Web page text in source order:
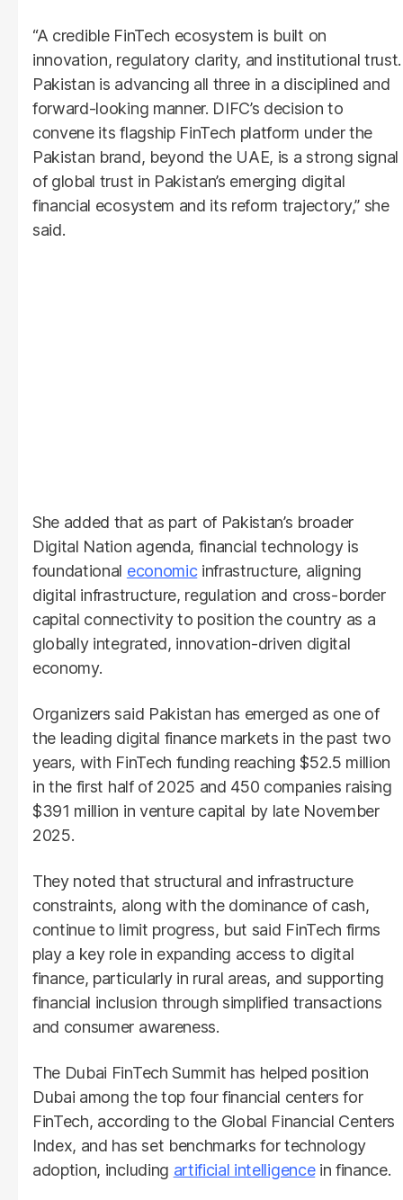
“A credible FinTech ecosystem is built on
innovation, regulatory clarity, and institutional trust.
Pakistan is advancing all three in a disciplined and
forward-looking manner. DIFC’s decision to
convene its flagship FinTech platform under the
Pakistan brand, beyond the UAE, is a strong signal
of global trust in Pakistan’s emerging digital
financial ecosystem and its reform trajectory,” she
said.
She added that as part of Pakistan’s broader
Digital Nation agenda, financial technology is
foundational economicinfrastructure, aligning
digital infrastructure, regulation and cross-border
capital connectivity to position the country as a
globally integrated, innovation-driven digital
economy.
Organizers said Pakistan has emerged as one of
the leading digital finance markets in the past two
years, with FinTech funding reaching $52.5 million
in the first half of 2025 and 450 companies raising
$391 million in venture capital by late November
2025.
They noted that structural and infrastructure
constraints, along with the dominance of cash,
continue to limit progress, but said FinTech firms
play a key role in expanding access to digital
finance, particularly in rural areas, and supporting
financial inclusion through simplified transactions
and consumer awareness.
The Dubai FinTech Summit has helped position
Dubai among the top four financial centers for
FinTech, according to the Global Financial Centers
Index, and has set benchmarks for technology
adoption, including artificial intelligencein finance.